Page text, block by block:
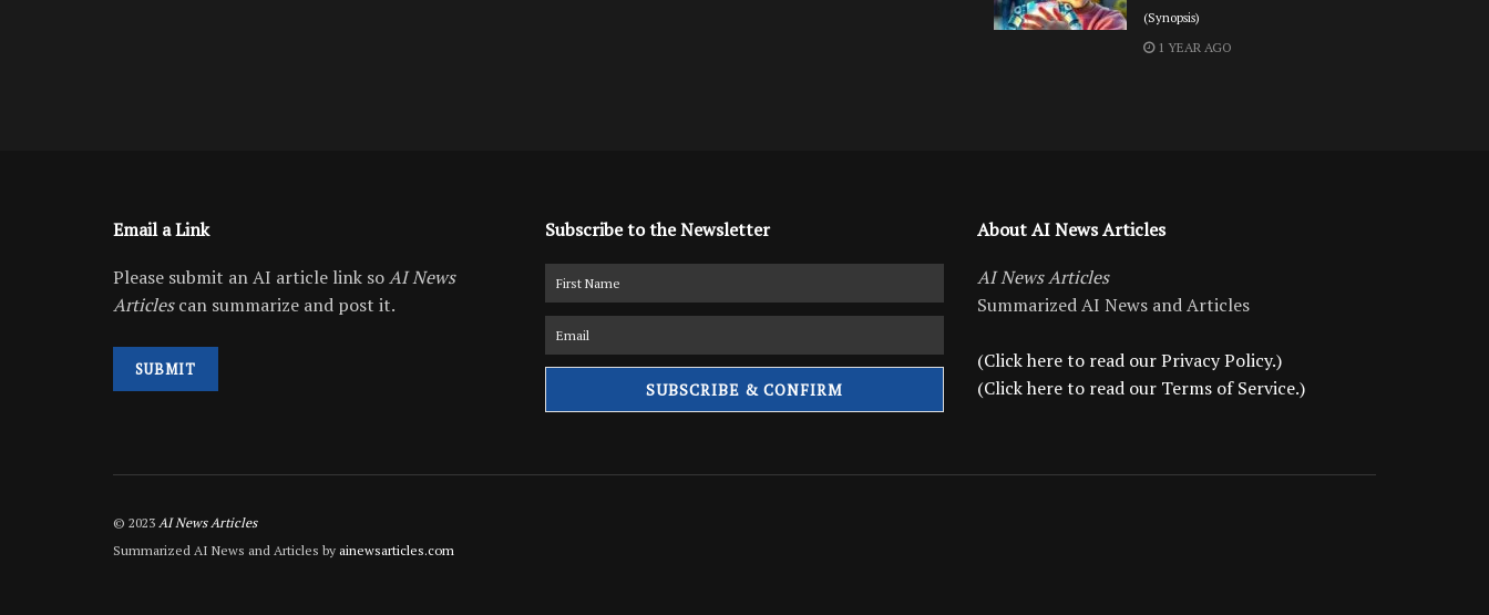
(Synopsis)
1 YEAR AGO
Email a Link
Please submit an AI article link soAI News
Articlescan summarize and post it.
SUBMIT
Subscribe to the Newsletter
About AI News Articles
AI News Articles
Summarized AI News and Articles
(Click here to read our Privacy Policy.)
(Click here to read our Terms of Service.)
© 2023 AI News Articles
Summarized AI News and Articles by ainewsarticles.com